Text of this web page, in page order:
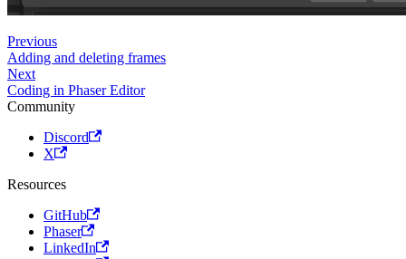
Previous
Adding and deleting frames
Next
Coding in Phaser Editor
Community
Discord
X
Resources
GitHub
Phaser
LinkedIn